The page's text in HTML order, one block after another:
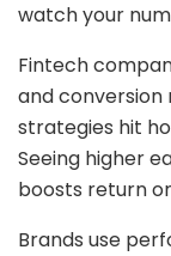
watch your
Fintech
and
strategies hit
Seeing higher
boosts return
Brands use